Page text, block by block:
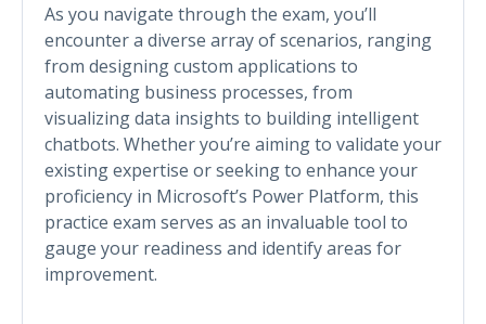
As you navigate through the exam, you’ll
encounter a diverse array of scenarios, ranging
from designing custom applications to
automating business processes, from
visualizing data insights to building intelligent
chatbots. Whether you’re aiming to validate your
existing expertise or seeking to enhance your
proficiency in Microsoft’s Power Platform, this
practice exam serves as an invaluable tool to
gauge your readiness and identify areas for
improvement.